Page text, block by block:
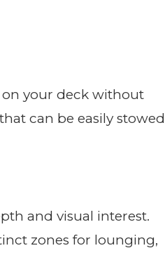
your deck without
can be easily stowed
and visual interest.
zones for lounging,